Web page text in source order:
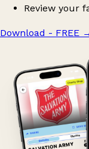
Review your
Download - FREE